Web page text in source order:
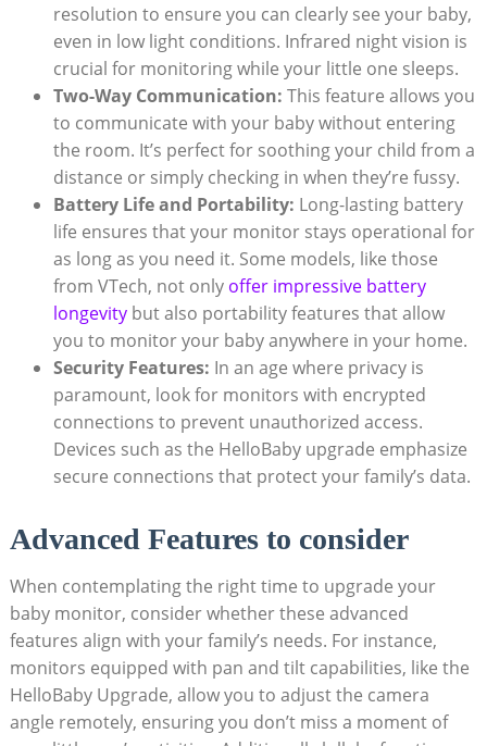
resolution to ensure you can clearly see your baby,
even in low light conditions. Infrared night vision is
crucial for monitoring while your little one sleeps.
Two-Way Communication: This feature allows you
to communicate with your baby without entering
the room. It’s perfect for soothing your child from a
distance or simply checking in when they’re fussy.
Battery Life and Portability: Long-lasting battery
life ensures that your monitor stays operational for
as long as you need it. Some models, like those
from VTech, not only offer impressive battery
longevitybut also portability features that allow
you to monitor your baby anywhere in your home.
Security Features: In an age where privacy is
paramount, look for monitors with encrypted
connections to prevent unauthorized access.
Devices such as the HelloBaby upgrade emphasize
secure connections that protect your family’s data.
Advanced Features to consider
When contemplating the right time to upgrade your
baby monitor, consider whether these advanced
features align with your family’s needs. For instance,
monitors equipped with pan and tilt capabilities, like the
HelloBaby Upgrade, allow you to adjust the camera
angle remotely, ensuring you don’t miss a moment of